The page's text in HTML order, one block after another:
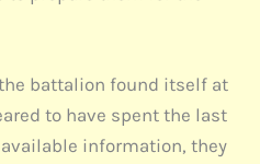
battalion found itself at
to have spent the last
information, they